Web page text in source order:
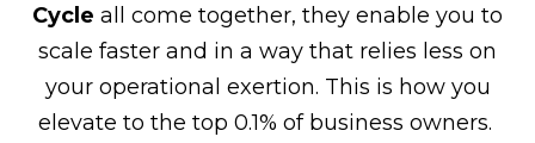
Cycle all come together, they enable you to
scale faster and in a way that relies less on
your operational exertion. This is how you
elevate to the top 0.1% of business owners.